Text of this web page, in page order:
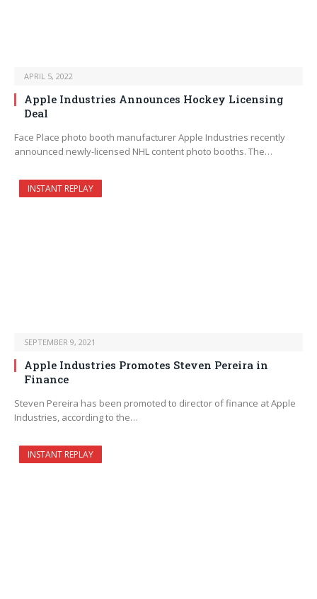
APRIL 5, 2022
Apple Industries Announces Hockey Licensing
Deal
Face Place photo booth manufacturer Apple Industries recently
announced newly-licensed NHL content photo booths. The…
INSTANT REPLAY
SEPTEMBER 9, 2021
Apple Industries Promotes Steven Pereira in
Finance
Steven Pereira has been promoted to director of finance at Apple
Industries, according to the…
INSTANT REPLAY